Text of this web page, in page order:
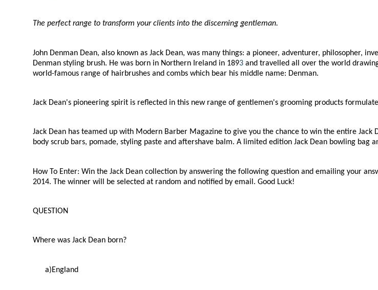
The perfect range to transform your clients into the discerning gentleman.
John Denman Dean, also known as Jack Dean, was many things: a pioneer, adventurer, philosopher,
Denman styling brush. He was born in Northern Ireland in 1893 and travelled all over the world
world-famous range of hairbrushes and combs which bear his middle name: Denman.
Jack Dean's pioneering spirit is reflected in this new range of gentlemen's grooming products
Jack Dean has teamed up with Modern Barber Magazine to give you the chance to win the entire
body scrub bars, pomade, styling paste and aftershave balm. A limited edition Jack Dean bowling bag
How To Enter: Win the Jack Dean collection by answering the following question and emailing your
2014. The winner will be selected at random and notified by email. Good Luck!
QUESTION
Where was Jack Dean born?
a)England